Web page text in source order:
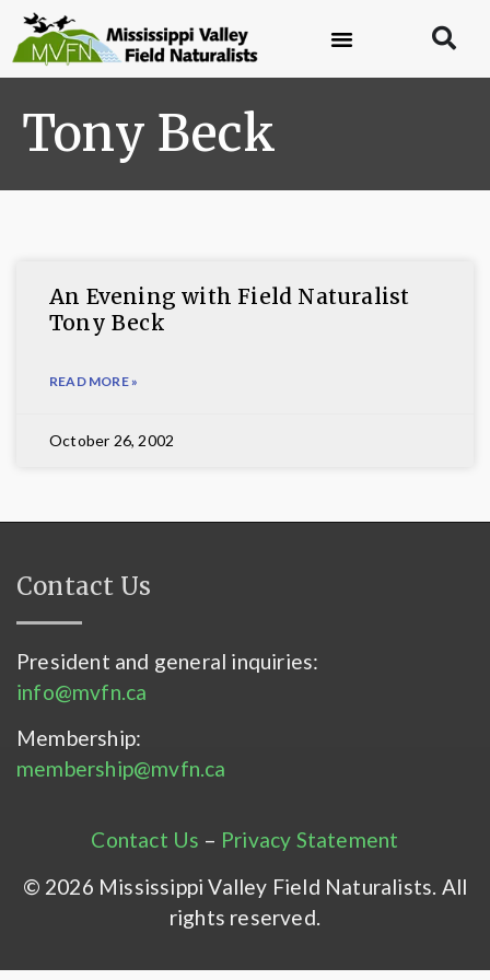
Tony Beck
An Evening with Field Naturalist
Tony Beck
READ MORE »
October 26, 2002
Contact Us
President and general inquiries:
info@mvfn.ca
Membership:
membership@mvfn.ca
Contact Us – Privacy Statement
© 2026 Mississippi Valley Field Naturalists. All
rights reserved.